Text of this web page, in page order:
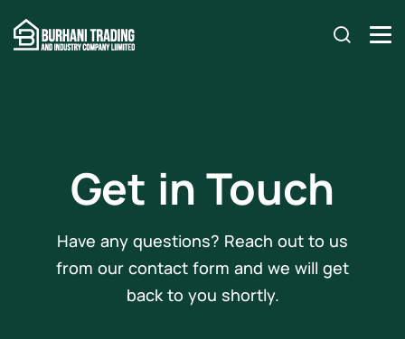
Get in Touch
Have any questions? Reach out to us
from our contact form and we will get
back to you shortly.